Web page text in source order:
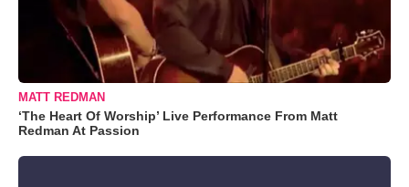
MATT REDMAN
‘The Heart Of Worship’ Live Performance From Matt
Redman At Passion